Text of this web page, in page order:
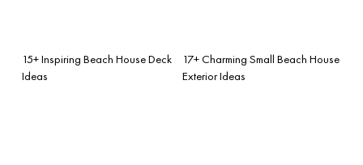
15+ Inspiring Beach House Deck
Ideas
17+ Charming Small Beach House
Exterior Ideas